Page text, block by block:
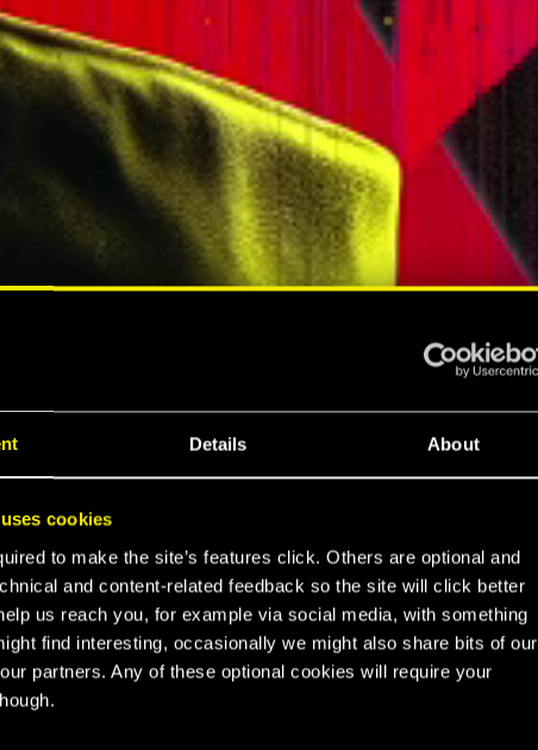
Details About
cookies
to make the site’s features click. Others are optional and
and content-related feedback so the site will click better
us reach you, for example via social media, with something
find interesting, occasionally we might also share bits of our
partners. Any of these optional cookies will require your
2077